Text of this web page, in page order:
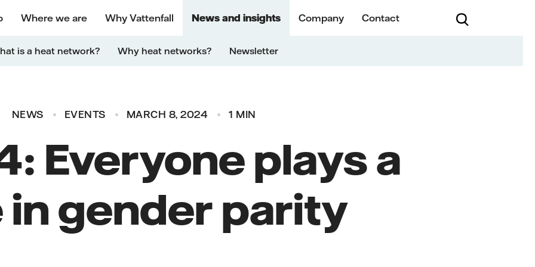
Where we are Why Vattenfall News and insights Company Contact
is a heat network? Why heat networks? Newsletter
NEWS EVENTS MARCH 8, 2024 1 MIN
Everyone plays a
in gender parity